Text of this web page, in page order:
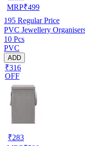
MRP₹499
195 Regular Price
10 Pcs
PVC
ADD
₹316
OFF
₹283